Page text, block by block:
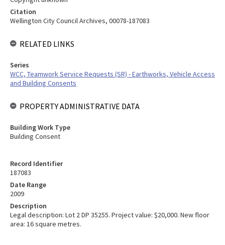
Record Identifier
187083
Date Range
2009
Description
Legal description: Lot 2 DP 35255. Project value: $20,000. New floor
area: 16 square metres.
Citation
Wellington City Council Archives, 00078-187083
RELATED LINKS
Series
WCC, Teamwork Service Requests (SR) - Earthworks, Vehicle Access
and Building Consents
PROPERTY ADMINISTRATIVE DATA
Building Work Type
Building Consent